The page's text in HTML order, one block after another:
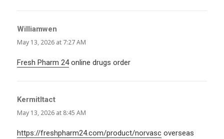
Williamwen
May 13, 2026 at 7:27 AM
Fresh Pharm 24online drugs order
KermitItact
May 13, 2026 at 8:45 AM
https://freshpharm24.com/product/norvasc overseas